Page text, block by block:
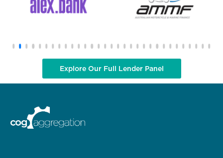
Explore Our Full Lender Panel